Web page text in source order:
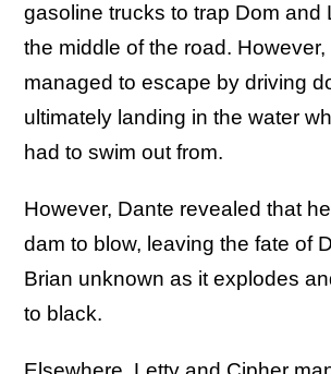
gasoline trucks to trap Dom and
the middle of the road. However,
managed to escape by driving
ultimately landing in the water
had to swim out from.
However, Dante revealed that
dam to blow, leaving the fate of
Brian unknown as it explodes
to black.